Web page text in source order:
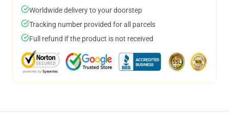
Worldwide delivery to your doorstep
Tracking number provided for all parcels
Full refund if the product is not received